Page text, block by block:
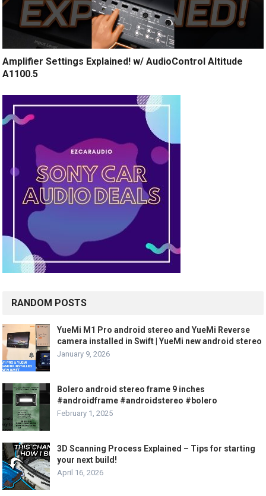
Amplifier Settings Explained! w/ AudioControl Altitude
A1100.5
RANDOM POSTS
YueMi M1 Pro android stereo and YueMi Reverse
camera installed in Swift | YueMi new android stereo
January 9, 2026
Bolero android stereo frame 9 inches
#androidframe #androidstereo #bolero
February 1, 2025
3D Scanning Process Explained – Tips for starting
your next build!
April 16, 2026